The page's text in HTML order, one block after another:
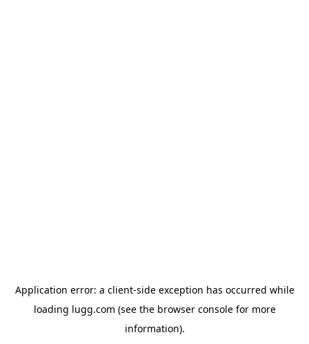
Application error: a client-side exception has occurred while
loading lugg.com (see the browser consolefor more
information).